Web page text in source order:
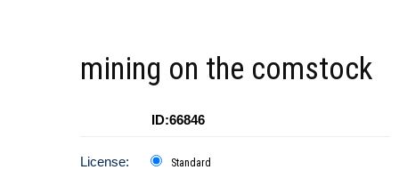
mining on the comstock
ID:66846
License: Standard